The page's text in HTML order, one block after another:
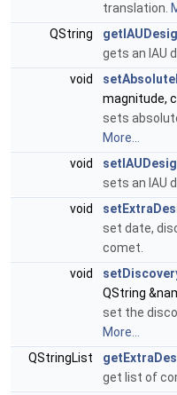
translation.
QString
gets an IAU
void
magnitude,
sets
More...
void
sets an IAU
void
set date,
comet.
void
QString
set the
More...
QStringList
get list of